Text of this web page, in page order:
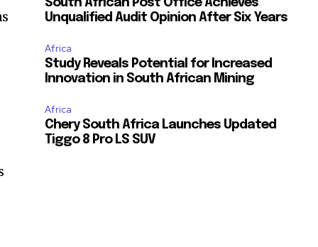
South African Post Office Achieves
Unqualified Audit Opinion After Six Years
Africa
Study Reveals Potential for Increased
Innovation in South African Mining
Africa
Chery South Africa Launches Updated
Tiggo 8 Pro LS SUV